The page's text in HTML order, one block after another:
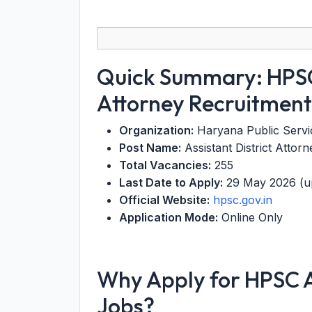
Quick Summary:
Attorney
Organization: Haryana Public
Post Name: Assistant District
Total Vacancies: 255
Last Date to Apply: 29 May 2026
Official Website: hpsc.gov.in
Application Mode: Online Only
Why Apply for
Jobs?